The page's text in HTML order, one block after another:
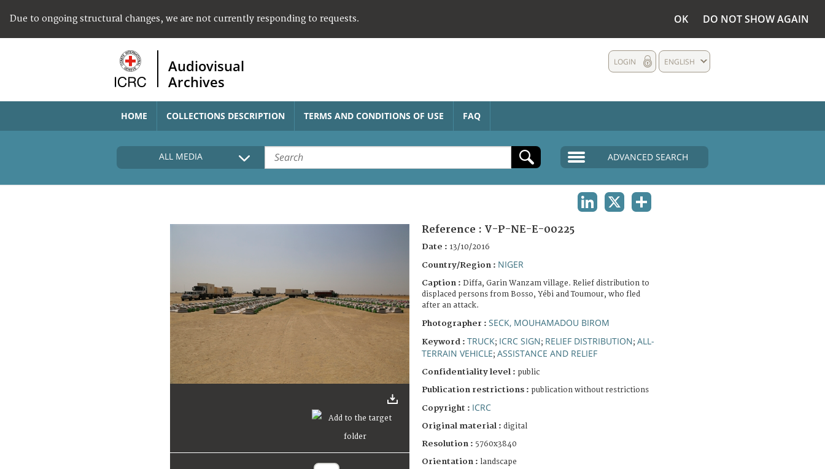
Due to ongoing structural changes, we are not currently responding to requests. OK DO NOT SHOW AGAIN
Audiovisual
Archives
ENGLISH
LOGIN
HOME COLLECTIONS DESCRIPTION TERMS AND CONDITIONS OF USE FAQ
ALL MEDIA ADVANCED SEARCH
Reference : V-P-NE-E-00225
Date : 13/10/2016
Country/Region : NIGER
Caption : Diffa, Garin Wanzam village. Relief distribution to
displaced persons from Bosso, Yébi and Toumour, who fled
after an attack.
Photographer : SECK, MOUHAMADOU BIROM
Keyword : TRUCK; ICRC SIGN; RELIEF DISTRIBUTION; ALL-
TERRAIN VEHICLE; ASSISTANCE AND RELIEF
Confidentiality level : public
Publication restrictions : publication without restrictions
Copyright : ICRC
Original material : digital
Resolution : 5760x3840
Orientation : landscape